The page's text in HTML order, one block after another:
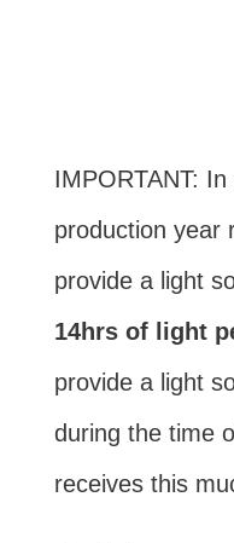
IMPORTANT:
production year
provide a light
14hrs of light
provide a light
during the time
receives this